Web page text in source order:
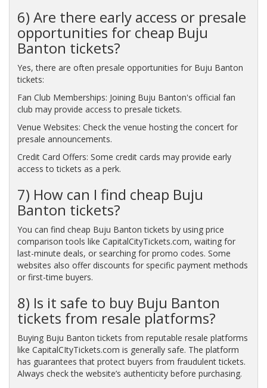
6) Are there early access or presale
opportunities for cheap Buju
Banton tickets?
Yes, there are often presale opportunities for Buju Banton
tickets:
Fan Club Memberships: Joining Buju Banton's official fan
club may provide access to presale tickets.
Venue Websites: Check the venue hosting the concert for
presale announcements.
Credit Card Offers: Some credit cards may provide early
access to tickets as a perk.
7) How can I find cheap Buju
Banton tickets?
You can find cheap Buju Banton tickets by using price
comparison tools like CapitalCityTickets.com, waiting for
last-minute deals, or searching for promo codes. Some
websites also offer discounts for specific payment methods
or first-time buyers.
8) Is it safe to buy Buju Banton
tickets from resale platforms?
Buying Buju Banton tickets from reputable resale platforms
like CapitalCItyTickets.com is generally safe. The platform
has guarantees that protect buyers from fraudulent tickets.
Always check the website’s authenticity before purchasing.